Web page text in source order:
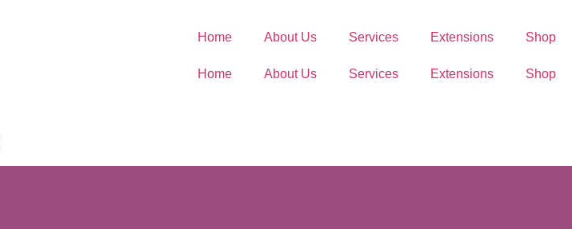
Home About Us Services Extensions Shop
Home About Us Services Extensions Shop